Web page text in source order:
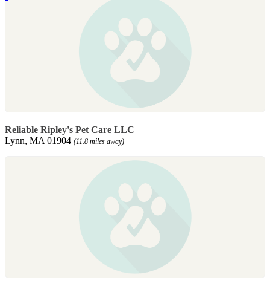
Reliable Ripley's Pet Care LLC
Lynn, MA 01904 (11.8 miles away)